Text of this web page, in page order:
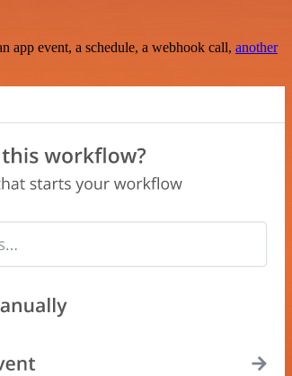
event, a schedule, a webhook call, another